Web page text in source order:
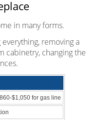
in many forms.
removing a
cabinetry, changing the
$1,050 for gas line